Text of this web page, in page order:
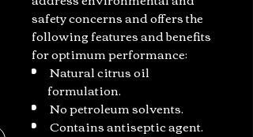
safety concerns and offers the
following features and benefits
for optimum performance:
Natural citrus oil
formulation.
No petroleum solvents.
Contains antiseptic agent.